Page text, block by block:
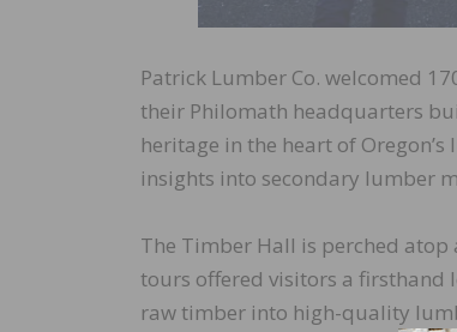
Patrick Lumber Co. welcomed
their Philomath headquarters
heritage in the heart of
insights into secondary lumber
The Timber Hall is perched
tours offered visitors a firsthand
raw timber into high-quality